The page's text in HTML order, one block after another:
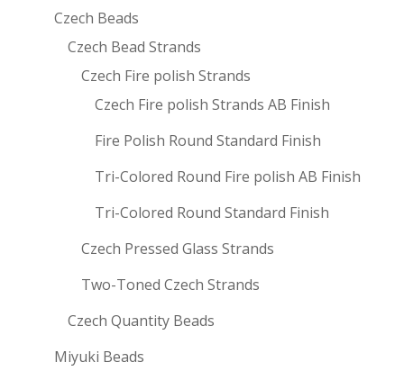
Czech Beads
Czech Bead Strands
Czech Fire polish Strands
Czech Fire polish Strands AB Finish
Fire Polish Round Standard Finish
Tri-Colored Round Fire polish AB Finish
Tri-Colored Round Standard Finish
Czech Pressed Glass Strands
Two-Toned Czech Strands
Czech Quantity Beads
Miyuki Beads